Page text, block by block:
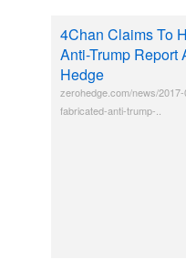
4Chan Claims To
Anti-Trump Report
Hedge
zerohedge.com/news/
fabricated-anti-trump-..